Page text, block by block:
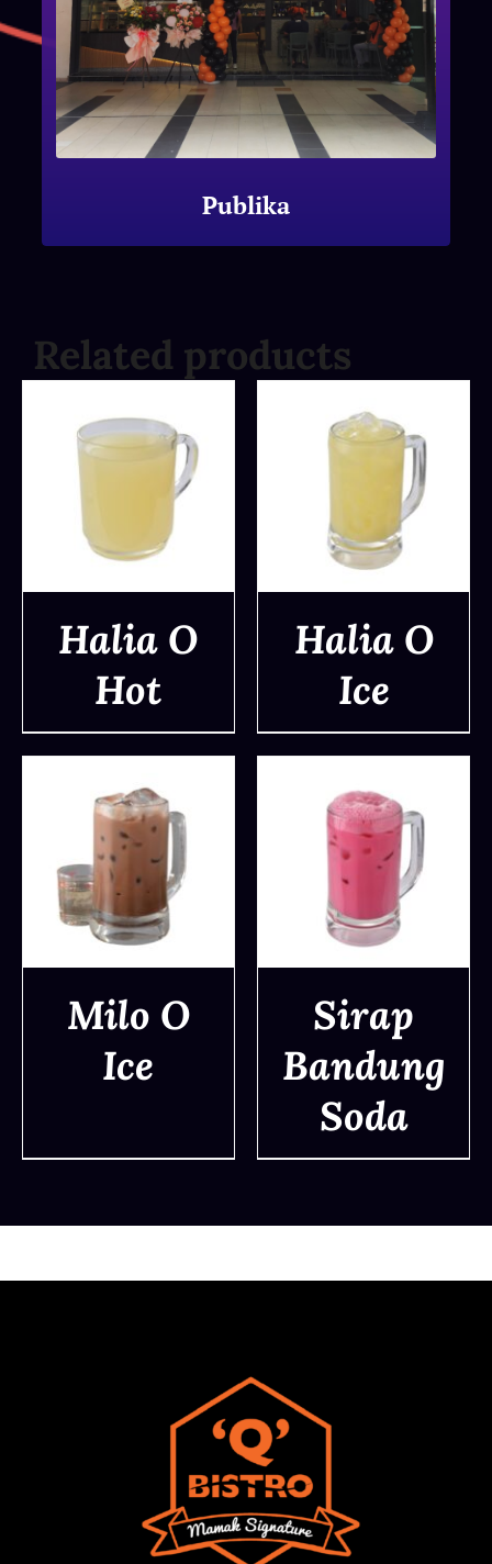
Publika
Related products
DETAILS
Halia O
Hot
DETAILS
Halia O
Ice
DETAILS
Milo O
Ice
DETAILS
Sirap
Bandung
Soda